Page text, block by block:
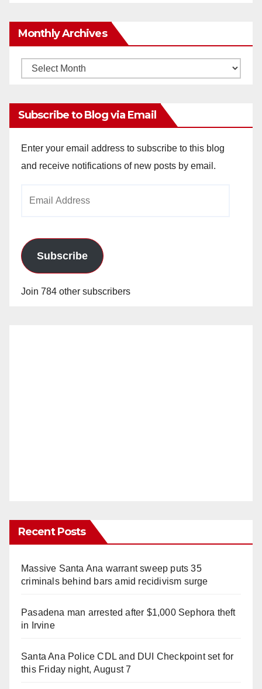
Monthly Archives
Monthly
Subscribe to Blog via Email
Enter your email address to subscribe to this blog
and receive notifications of new posts by email.
Subscribe
Join 784 other subscribers
Recent Posts
Massive Santa Ana warrant sweep puts 35
criminals behind bars amid recidivism surge
Pasadena man arrested after $1,000 Sephora theft
in Irvine
Santa Ana Police CDL and DUI Checkpoint set for
this Friday night, August 7